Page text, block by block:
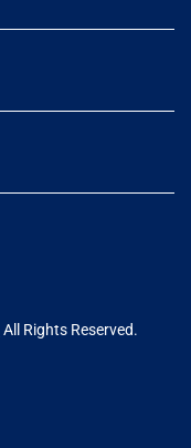
All Rights Reserved.